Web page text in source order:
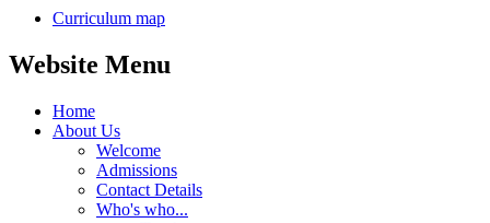
Curriculum map
Website Menu
Home
About Us
Welcome
Admissions
Contact Details
Who's who...